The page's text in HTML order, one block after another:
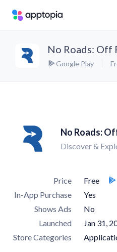
No Roads: Off
Google Play
No Roads:
Discover &
Price Free
In-App Purchase
Yes
Shows Ads
No
Launched
Jan 31,
Store Categories